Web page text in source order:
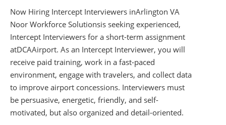
Now Hiring Intercept Interviewers inArlington VA
Noor Workforce Solutionsis seeking experienced,
Intercept Interviewers for a short-term assignment
atDCAAirport. As an Intercept Interviewer, you will
receive paid training, work in a fast-paced
environment, engage with travelers, and collect data
to improve airport concessions. Interviewers must
be persuasive, energetic, friendly, and self-
motivated, but also organized and detail-oriented.